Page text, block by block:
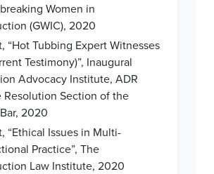
Women in
(GWIC), 2020
“Hot Tubbing Expert Witnesses
Testimony)”, Inaugural
Advocacy Institute, ADR
Resolution Section of the
2020
“Ethical Issues in Multi-
Practice”, The
Law Institute, 2020